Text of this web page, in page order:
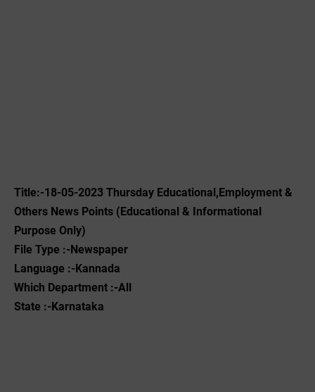
Title:-18-05-2023 Thursday Educational,Employment &
Others News Points (Educational & Informational
Purpose Only)
File Type :-Newspaper
Language :-Kannada
Which Department :-All
State :-Karnataka